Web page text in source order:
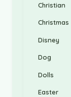
Christian
Christmas
Disney
Dog
Dolls
Easter